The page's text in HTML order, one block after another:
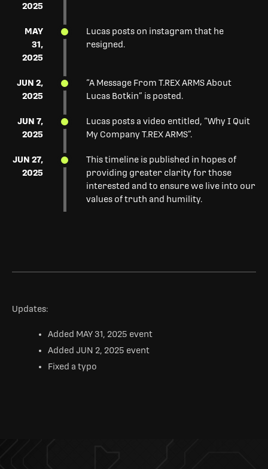
2025
MAY
31,
2025
Lucas posts on instagram that he
resigned.
JUN 2,
2025
“A Message From T.REX ARMS About
Lucas Botkin” is posted.
JUN 7,
2025
Lucas posts a video entitled, “Why I Quit
My Company T.REX ARMS”.
JUN 27,
2025
This timeline is published in hopes of
providing greater clarity for those
interested and to ensure we live into our
values of truth and humility.
Updates:
Added MAY 31, 2025 event
Added JUN 2, 2025 event
Fixed a typo